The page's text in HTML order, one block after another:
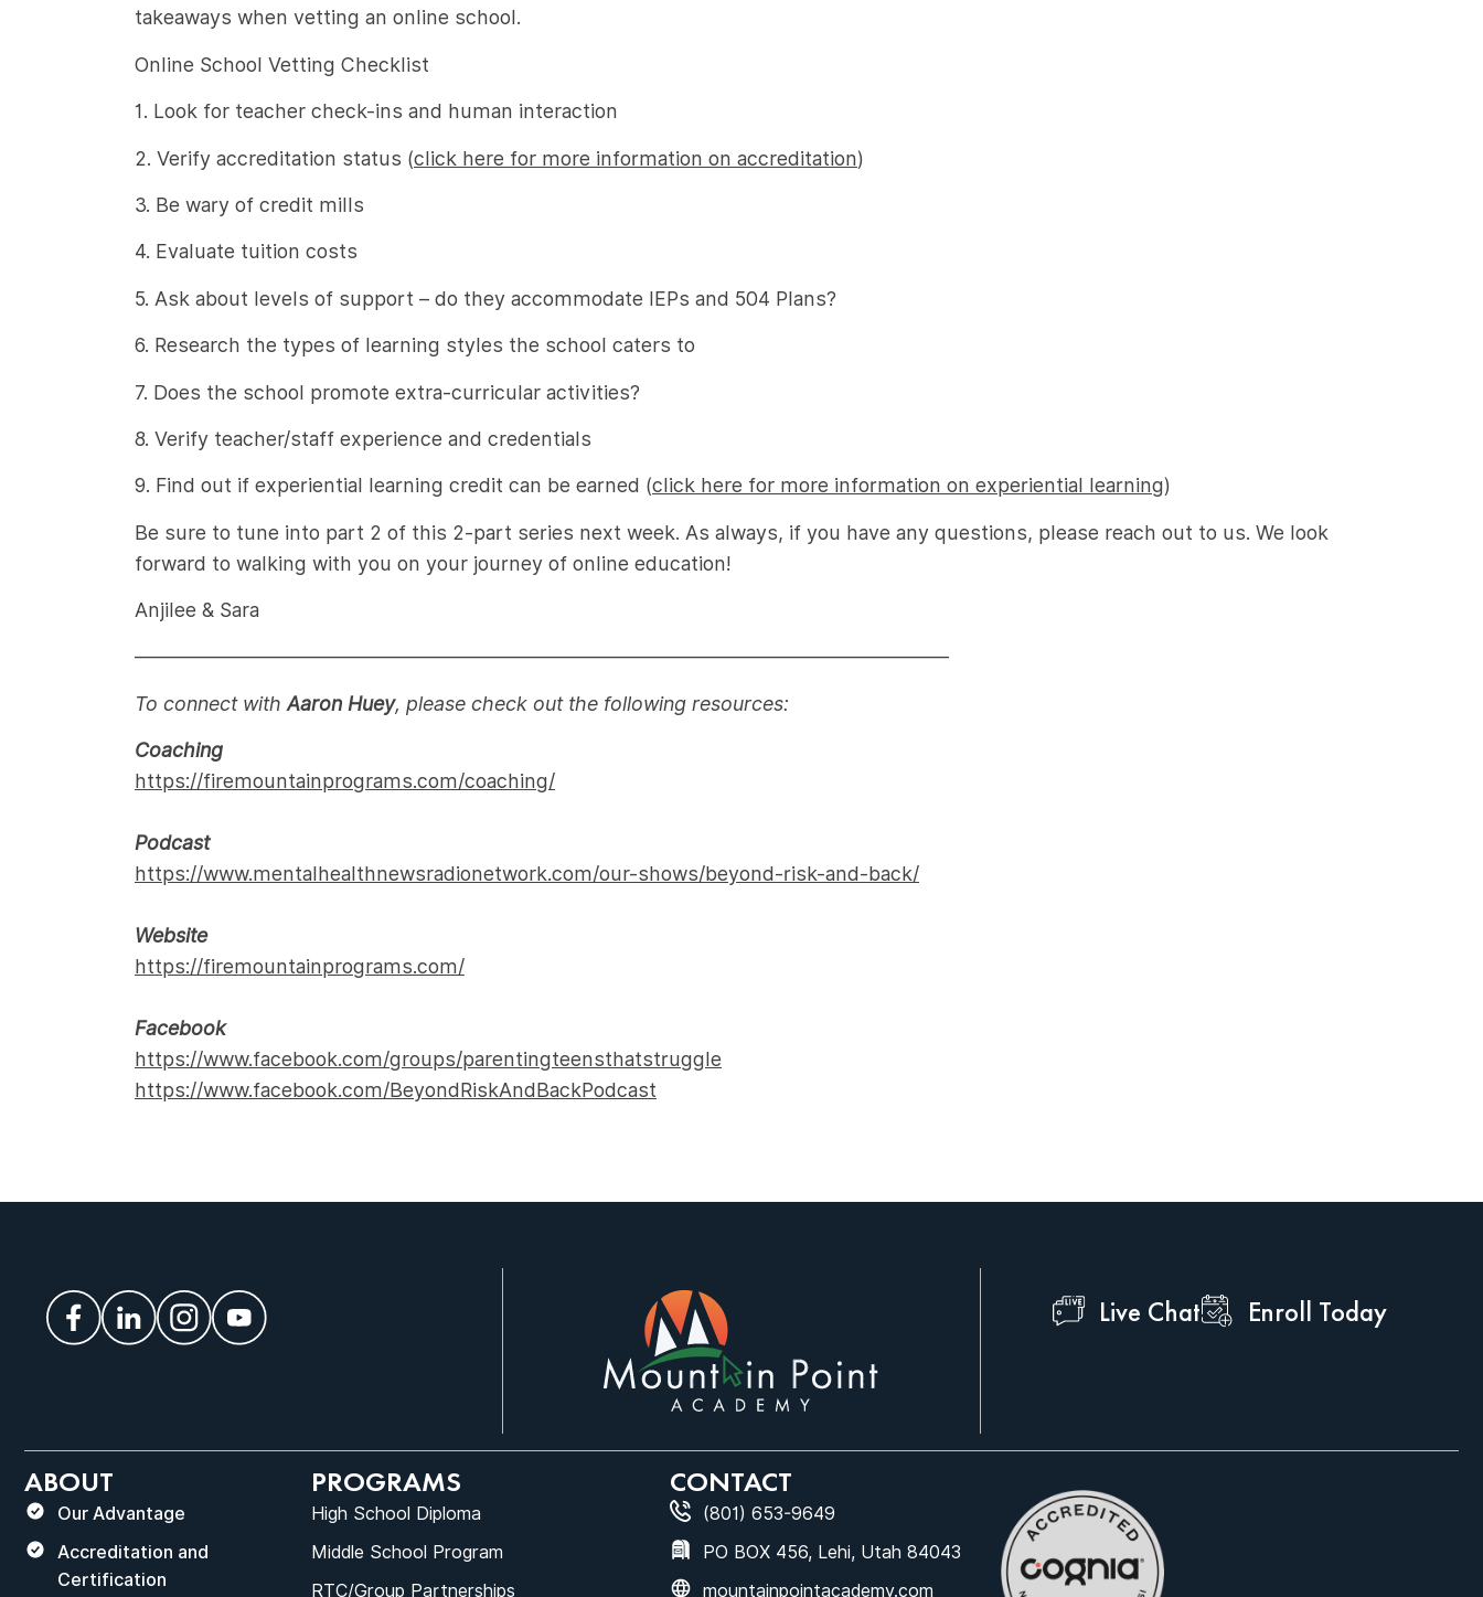
takeaways when vetting an online school.
Online School Vetting Checklist
1. Look for teacher check-ins and human interaction
2. Verify accreditation status (click here for more information on accreditation)
3. Be wary of credit mills
4. Evaluate tuition costs
5. Ask about levels of support – do they accommodate IEPs and 504 Plans?
6. Research the types of learning styles the school caters to
7. Does the school promote extra-curricular activities?
8. Verify teacher/staff experience and credentials
9. Find out if experiential learning credit can be earned (click here for more information on experiential learning)
Be sure to tune into part 2 of this 2-part series next week. As always, if you have any questions, please reach out to us. We look
forward to walking with you on your journey of online education!
Anjilee & Sara
—————————————————————————————————————————
To connect with Aaron Huey, please check out the following resources:
Coaching
https://firemountainprograms.com/coaching/
Podcast
https://www.mentalhealthnewsradionetwork.com/our-shows/beyond-risk-and-back/
Website
https://firemountainprograms.com/
Facebook
https://www.facebook.com/groups/parentingteensthatstruggle
https://www.facebook.com/BeyondRiskAndBackPodcast
Live Chat Enroll Today
ABOUT
Our Advantage
Accreditation and
Certification
PROGRAMS
High School Diploma
Middle School Program
RTC/Group Partnerships
CONTACT
(801) 653-9649
PO BOX 456, Lehi, Utah 84043
mountainpointacademy.com